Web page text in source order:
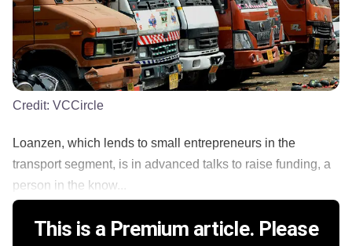
Credit: VCCircle
Loanzen, which lends to small entrepreneurs in the
transport segment, is in advanced talks to raise funding, a
person in the know...
This is a Premium article. Please